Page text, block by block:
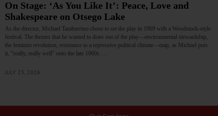
On Stage: ‘As You Like It’: Peace, Love and
Shakespeare on Otsego Lake
As the director, Michael Tamburrino chose to set the play in 1969 with a Woodstock-style
festival. The themes that he wanted to draw out of the play—environmental stewardship,
the feminist revolution, resistance to a repressive political climate—map, as Michael puts
it, “really, really well” onto the late 1960s.…
JULY 23, 2026